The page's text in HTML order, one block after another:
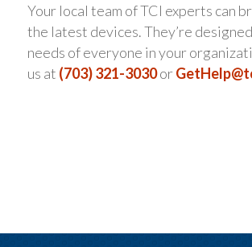
Your local team of TCI experts can
the latest devices. They’re
needs of everyone in your
us at (703) 321-3030or